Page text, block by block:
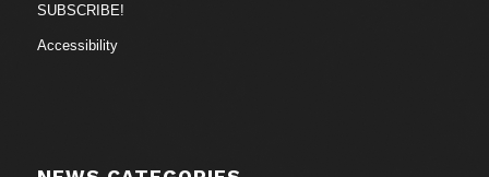
SUBSCRIBE!
Accessibility